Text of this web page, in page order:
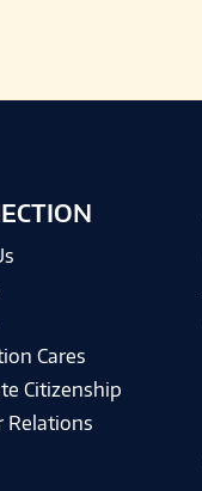
Cares
Citizenship
Relations